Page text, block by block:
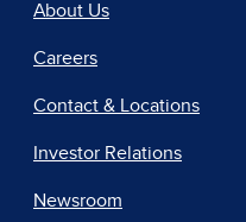
About Us
Careers
Contact & Locations
Investor Relations
Newsroom